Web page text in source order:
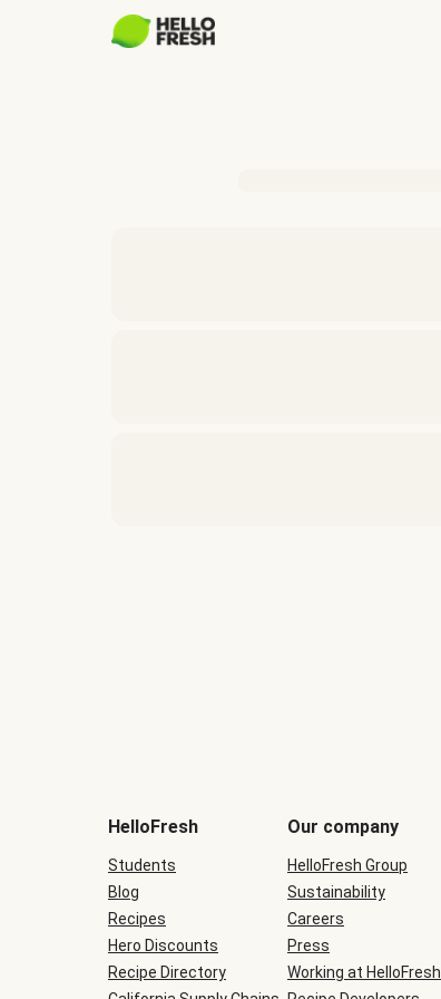
be
during
checkout
HelloFresh
Students
Blog
Recipes
Hero Discounts
Recipe Directory
Our company
HelloFresh Group
Sustainability
Careers
Press
Working at HelloFresh